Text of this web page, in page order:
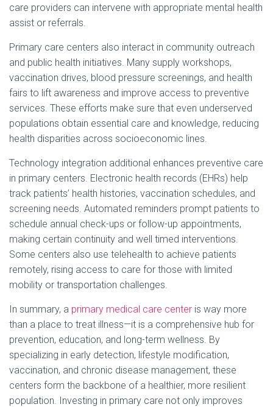
care providers can intervene with appropriate mental health
assist or referrals.
Primary care centers also interact in community outreach
and public health initiatives. Many supply workshops,
vaccination drives, blood pressure screenings, and health
fairs to lift awareness and improve access to preventive
services. These efforts make sure that even underserved
populations obtain essential care and knowledge, reducing
health disparities across socioeconomic lines.
Technology integration additional enhances preventive care
in primary centers. Electronic health records (EHRs) help
track patients’ health histories, vaccination schedules, and
screening needs. Automated reminders prompt patients to
schedule annual check-ups or follow-up appointments,
making certain continuity and well timed interventions.
Some centers also use telehealth to achieve patients
remotely, rising access to care for those with limited
mobility or transportation challenges.
In summary, a primary medical care center is way more
than a place to treat illness—it is a comprehensive hub for
prevention, education, and long-term wellness. By
specializing in early detection, lifestyle modification,
vaccination, and chronic disease management, these
centers form the backbone of a healthier, more resilient
population. Investing in primary care not only improves